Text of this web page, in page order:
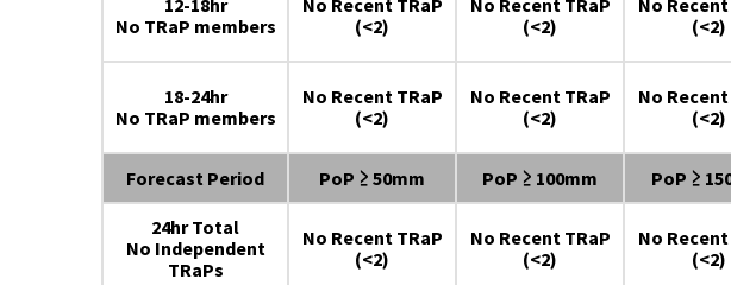
12-18hr
No TRaP members
No Recent TRaP
(<2)
No Recent TRaP
(<2)
No Recent
(<2)
18-24hr
No TRaP members
No Recent TRaP
(<2)
No Recent TRaP
(<2)
No Recent
(<2)
Forecast Period PoP ≥ 50mm PoP ≥ 100mm PoP ≥
24hr Total
No Independent
TRaPs
No Recent TRaP
(<2)
No Recent TRaP
(<2)
No Recent
(<2)